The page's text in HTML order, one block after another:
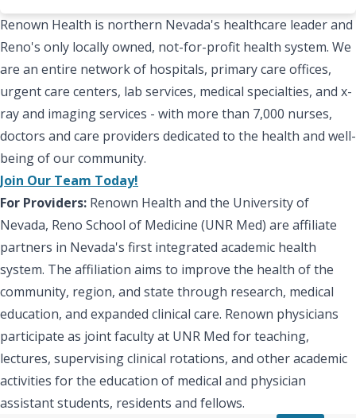
Renown Health is northern Nevada's healthcare leader and
Reno's only locally owned, not-for-profit health system. We
are an entire network of hospitals, primary care offices,
urgent care centers, lab services, medical specialties, and x-
ray and imaging services - with more than 7,000 nurses,
doctors and care providers dedicated to the health and well-
being of our community.
Join Our Team Today!
For Providers: Renown Health and the University of
Nevada, Reno School of Medicine (UNR Med) are affiliate
partners in Nevada's first integrated academic health
system. The affiliation aims to improve the health of the
community, region, and state through research, medical
education, and expanded clinical care. Renown physicians
participate as joint faculty at UNR Med for teaching,
lectures, supervising clinical rotations, and other academic
activities for the education of medical and physician
assistant students, residents and fellows.